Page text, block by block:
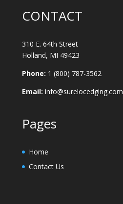
CONTACT
310 E. 64th Street
Holland, MI 49423
Phone: 1 (800) 787-3562
Email: info@surelocedging.com
Pages
Home
Contact Us